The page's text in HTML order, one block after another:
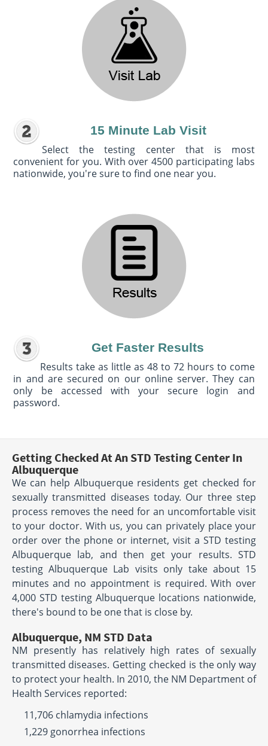
15 Minute Lab Visit
Select the testing center that is most
convenient for you. With over 4500 participating labs
nationwide, you're sure to find one near you.
Get Faster Results
Results take as little as 48 to 72 hours to come
in and are secured on our online server. They can
only be accessed with your secure login and
password.
Getting Checked At An STD Testing Center In
Albuquerque
We can help Albuquerque residents get checked for
sexually transmitted diseases today. Our three step
process removes the need for an uncomfortable visit
to your doctor. With us, you can privately place your
order over the phone or internet, visit a STD testing
Albuquerque lab, and then get your results. STD
testing Albuquerque Lab visits only take about 15
minutes and no appointment is required. With over
4,000 STD testing Albuquerque locations nationwide,
there's bound to be one that is close by.
Albuquerque, NM STD Data
NM presently has relatively high rates of sexually
transmitted diseases. Getting checked is the only way
to protect your health. In 2010, the NM Department of
Health Services reported:
11,706 chlamydia infections
1,229 gonorrhea infections